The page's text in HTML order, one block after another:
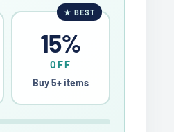
★ BEST
15%
OFF
Buy 5+ items